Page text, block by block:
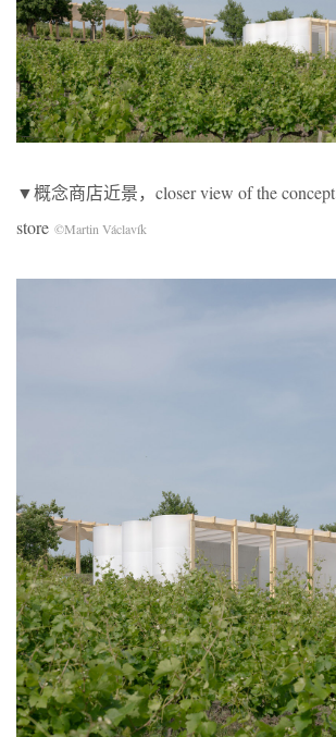
▼概念商店近景，closer view of the concept
store ©Martin Václavík